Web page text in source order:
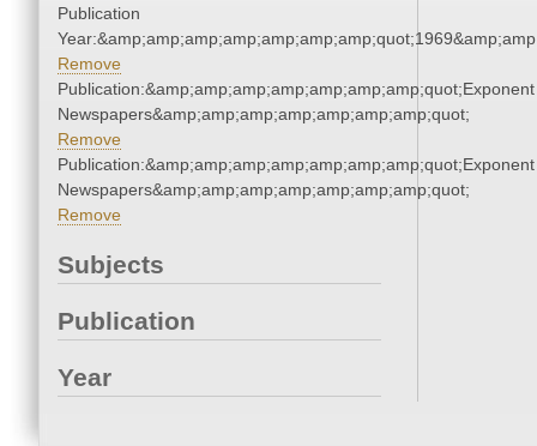
Publication
Remove
Publication:&amp;amp;amp;amp;amp;amp;amp;quot;Exponent
Newspapers&amp;amp;amp;amp;amp;amp;amp;quot;
Remove
Publication:&amp;amp;amp;amp;amp;amp;amp;quot;Exponent
Newspapers&amp;amp;amp;amp;amp;amp;amp;quot;
Remove
Subjects
Publication
Year